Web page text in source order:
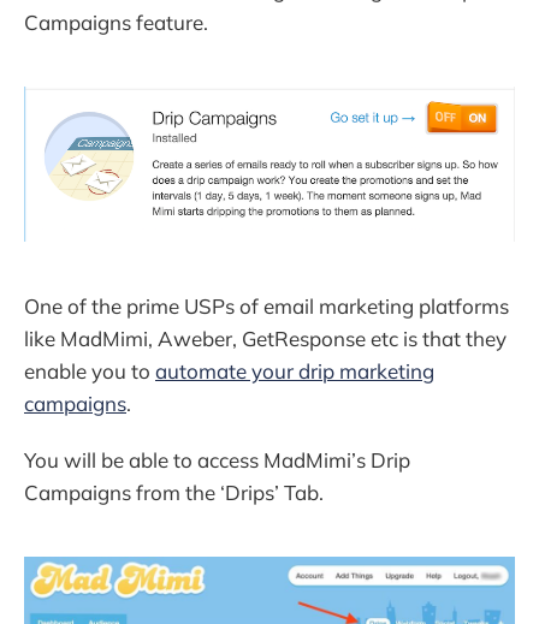
Campaigns feature.
One of the prime USPs of email marketing platforms
like MadMimi, Aweber, GetResponse etc is that they
enable you to automate your drip marketing
campaigns.
You will be able to access MadMimi’s Drip
Campaigns from the ‘Drips’ Tab.